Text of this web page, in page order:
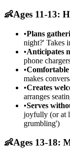
👶Ages 11-13:
•Plans
night?' Takes
•Anticipates
phone
•
makes
•Creates
arranges
•Serves
joyfully (or at
grumbling')
👶Ages 13-18: